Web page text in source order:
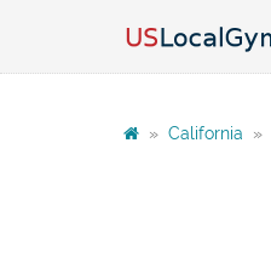
» California »